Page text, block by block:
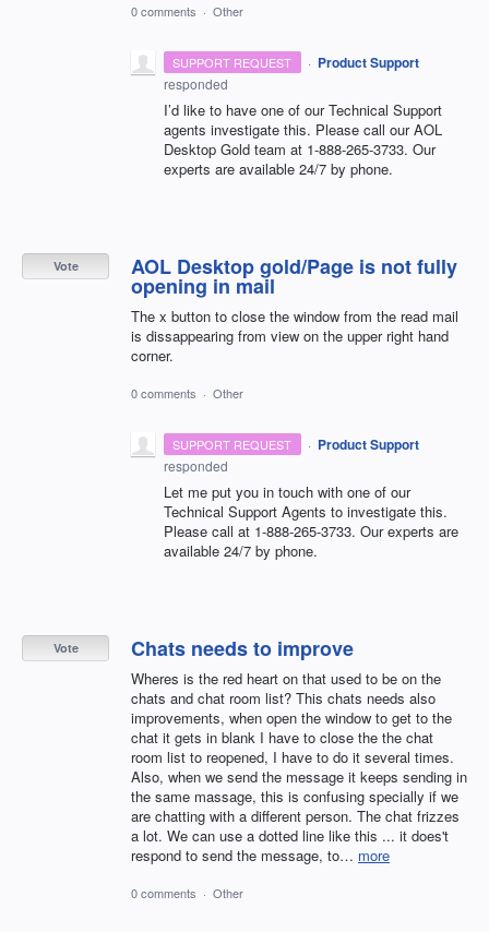
0 comments · Other
SUPPORT REQUEST · Product Support
responded
I’d like to have one of our Technical Support
agents investigate this. Please call ourAOL
Desktop Gold team at 1-888-265-3733. Our
experts are available 24/7 by phone.
AOL Desktop gold/Page is not fully
opening in mail
The x button to close the window from the read mail
is dissappearing from view on the upper right hand
corner.
Vote
0 comments · Other
SUPPORT REQUEST · Product Support
responded
Let me put you in touch with one of our
Technical Support Agents to investigate this.
Please call at 1-888-265-3733. Our experts are
available 24/7 by phone.
Chats needs to improve
Wheres is the red heart on that used to be on the
chats and chat room list? This chats needs also
improvements, when open the window to get to the
chat it gets in blank I have to close the the chat
room list to reopened, I have to do it several times.
Also, when we send the message it keeps sending in
the same massage, this is confusing specially if we
are chatting with a different person. The chat frizzes
a lot. We can use a dotted line like this ... it does't
respond to send the message, to… more
Vote
0 comments · Other